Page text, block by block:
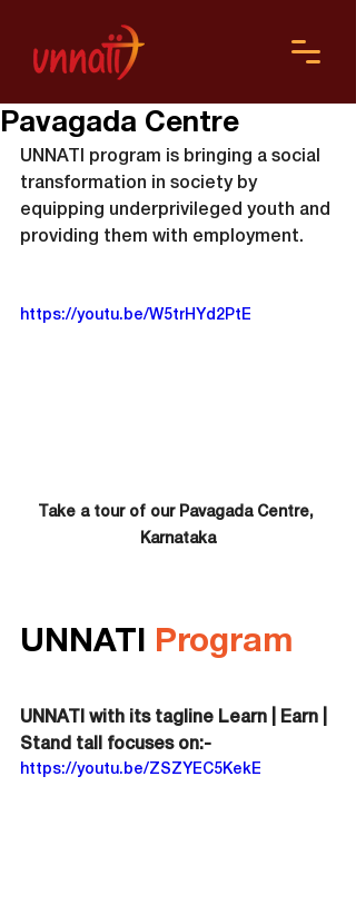
Pavagada Centre
UNNATI program is bringing a social
transformation in society by
equipping underprivileged youth and
providing them with employment.
https://youtu.be/W5trHYd2PtE
Take a tour of our Pavagada Centre,
Karnataka
UNNATI Program
UNNATI with its tagline Learn | Earn |
Stand tall focuses on:-
https://youtu.be/ZSZYEC5KekE